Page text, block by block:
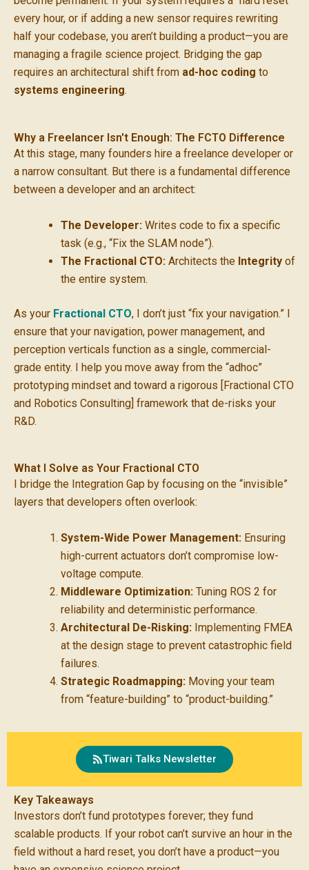
every hour, or if adding a new sensor requires rewriting
half your codebase, you aren’t building a product—you are
managing a fragile science project. Bridging the gap
requires an architectural shift from ad-hoc coding to
systems engineering.
Why a Freelancer Isn't Enough: The FCTO Difference
At this stage, many founders hire a freelance developer or
a narrow consultant. But there is a fundamental difference
between a developer and an architect:
The Developer: Writes code to fix a specific
task (e.g., “Fix the SLAM node”).
The Fractional CTO: Architects the Integrity of
the entire system.
As your Fractional CTO, I don’t just “fix your navigation.” I
ensure that your navigation, power management, and
perception verticals function as a single, commercial-
grade entity. I help you move away from the “adhoc”
prototyping mindset and toward a rigorous [Fractional CTO
and Robotics Consulting] framework that de-risks your
R&D.
What I Solve as Your Fractional CTO
I bridge the Integration Gap by focusing on the “invisible”
layers that developers often overlook:
System-Wide Power Management: Ensuring
high-current actuators don’t compromise low-
voltage compute.
Middleware Optimization: Tuning ROS 2 for
reliability and deterministic performance.
Architectural De-Risking: Implementing FMEA
at the design stage to prevent catastrophic field
failures.
Strategic Roadmapping: Moving your team
from “feature-building” to “product-building.”
Tiwari Talks Newsletter
Key Takeaways
Investors don’t fund prototypes forever; they fund
scalable products. If your robot can’t survive an hour in the
field without a hard reset, you don’t have a product—you